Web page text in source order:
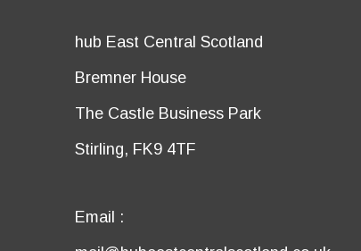
Details
first
hub East Central Scotland
Details
second
Bremner House
Details
third
The Castle Business Park
Details
Stirling, FK9 4TF
Email
first
Email :